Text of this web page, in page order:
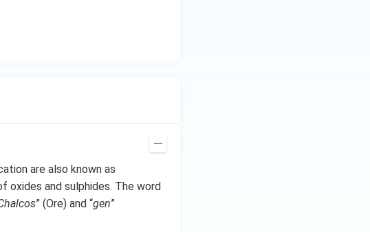
are also known as
and sulphides. The word
” (Ore) and “gen”